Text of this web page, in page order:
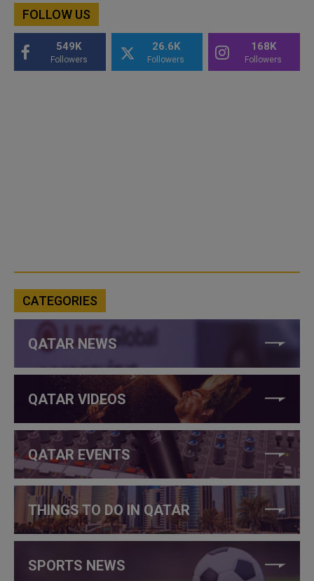
FOLLOW US
549K
Followers
26.6K
Followers
168K
Followers
CATEGORIES
QATAR NEWS
QATAR VIDEOS
QATAR EVENTS
THINGS TO DO IN QATAR
SPORTS NEWS